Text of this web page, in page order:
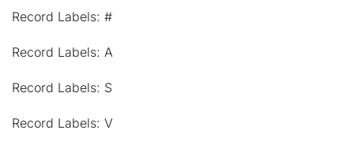
Record Labels: #
Record Labels: A
Record Labels: S
Record Labels: V